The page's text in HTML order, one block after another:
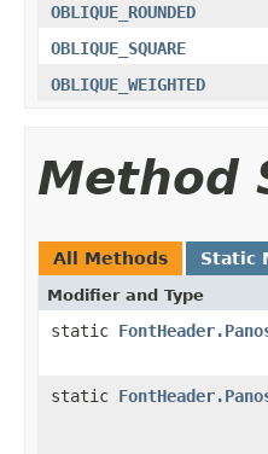
OBLIQUE_ROUNDED
OBLIQUE_SQUARE
OBLIQUE_WEIGHTED
Method
All Methods Static
Modifier and Type
static
static